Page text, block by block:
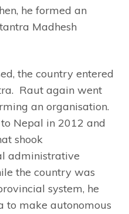
he formed an
Madhesh
the country entered
Raut again went
an organisation.
Nepal in 2012 and
shook
administrative
the country was
system, he
to make autonomous